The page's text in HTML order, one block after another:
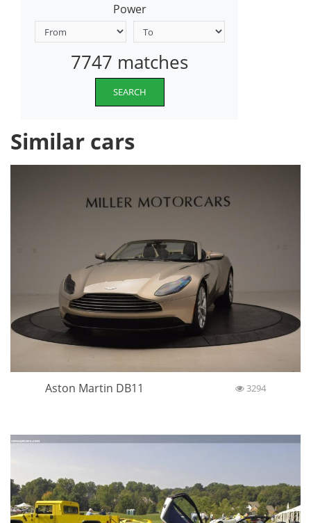
Power
7747 matches
SEARCH
Similar cars
Aston Martin DB11 3294